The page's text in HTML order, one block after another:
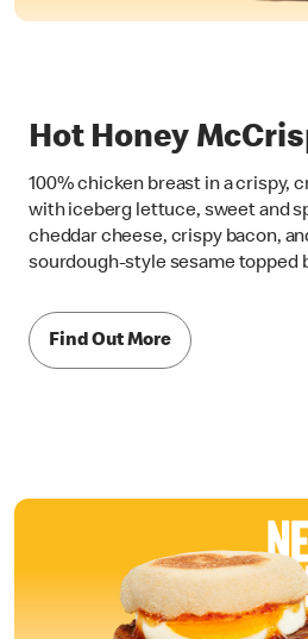
Hot Honey
100% chicken breast in a crispy,
with iceberg lettuce, sweet and
cheddar cheese, crispy bacon,
sourdough-style sesame topped
Find Out More